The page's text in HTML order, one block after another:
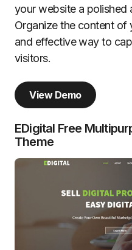
your website a polished
Organize the content of
and effective way to
visitors.
View Demo
EDigital Free
Theme